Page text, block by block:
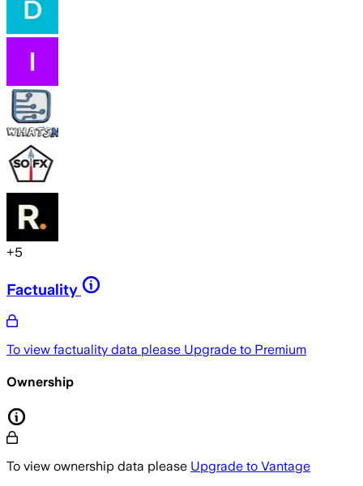
+5
Factuality
To view factuality data please Upgrade to Premium
Ownership
To view ownership data please Upgrade to Vantage